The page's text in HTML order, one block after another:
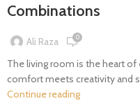
Combinations
Ali Raza 0
The living room is the heart
comfort meets creativity and
Continue reading